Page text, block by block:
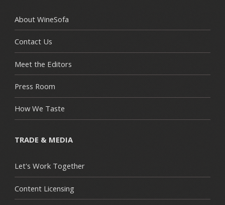
About WineSofa
Contact Us
Meet the Editors
Press Room
How We Taste
TRADE & MEDIA
Let's Work Together
Content Licensing